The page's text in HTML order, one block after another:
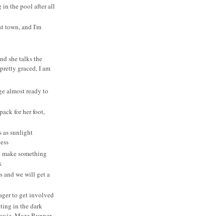
in the pool after all
town, and I'm
she talks the
graced, I am
almost ready to
for her foot,
as sunlight
something
and we will get a
to get involved
in the dark